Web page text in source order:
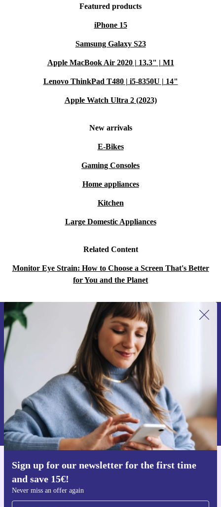
Featured products
iPhone 15
Samsung Galaxy S23
Apple MacBook Air 2020 | 13.3" | M1
Lenovo ThinkPad T480 | i5-8350U | 14"
Apple Watch Ultra 2 (2023)
New arrivals
E-Bikes
Gaming Consoles
Home appliances
Kitchen
Large Domestic Appliances
Related Content
Monitor Eye Strain: How to Choose a Screen That's Better
for You and the Planet
Sign up for our newsletter for the first time
and save 15€!
Never miss an offer again
Sign up for our newsletter for the first
time and save 15€!
Never miss an offer again.
Request voucher
Information about the use of personal data can be found in our
Privacy policy .
Get the refurbed app